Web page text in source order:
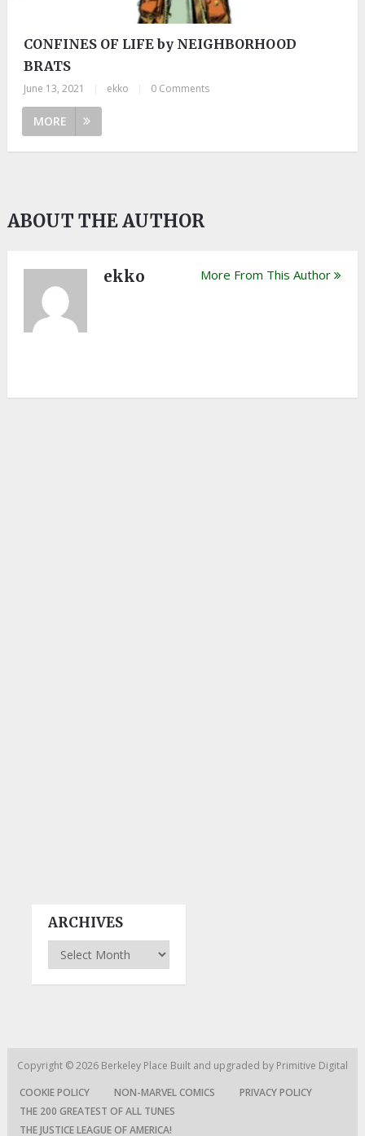
CONFINES OF LIFE by NEIGHBORHOOD
BRATS
June 13, 2021 ekko 0 Comments
MORE
ABOUT THE AUTHOR
ekko More From This Author
ARCHIVES
Archives
Copyright © 2026 Berkeley Place Built and upgraded by Primitive Digital
COOKIE POLICY
NON-MARVEL COMICS
PRIVACY POLICY
THE 200 GREATEST OF ALL TUNES
THE JUSTICE LEAGUE OF AMERICA!